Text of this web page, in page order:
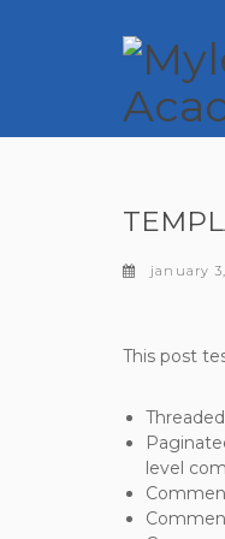
january
This post
level